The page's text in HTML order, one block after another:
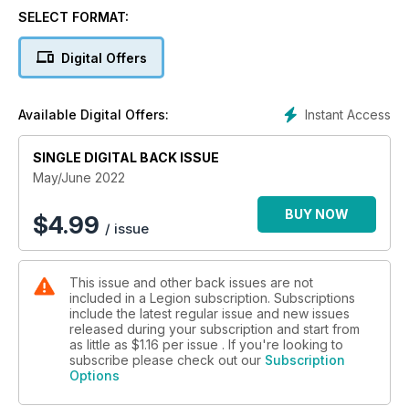
though not far from the shadow of war
“WE ARE GRATEFUL TO THEM, BUT LET THEM GO HOME.”
Canadian forces nearly overstayed their welcome after
BOLTING FOR THE BALTIC
How a Canadian battalion’s mad dash to northern Germany at
the end of the war stopped Soviet advances toward the
When domestic emergencies strike—such as the November
2021 B.C. floods—the Canadian military often comes to the
OPERATION OVERFLOW
Canada’s military faced its first modern mission in response to
a domestic natural disaster during the 1948 once-in-a-century
flood in southern B.C.
SELECT FORMAT:
Digital Offers
Instant Access
Available Digital Offers:
SINGLE DIGITAL BACK ISSUE
May/June 2022
$4.99 / issue
BUY NOW
This issue and other back issues are not
included in a Legion subscription. Subscriptions
include the latest regular issue and new issues
released during your subscription and start from
as little as $1.16 per issue . If you're looking to
subscribe please check out our Subscription
Options